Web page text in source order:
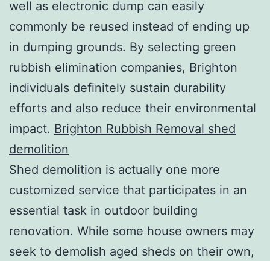
well as electronic dump can easily
commonly be reused instead of ending up
in dumping grounds. By selecting green
rubbish elimination companies, Brighton
individuals definitely sustain durability
efforts and also reduce their environmental
impact. Brighton Rubbish Removal shed
demolition
Shed demolition is actually one more
customized service that participates in an
essential task in outdoor building
renovation. While some house owners may
seek to demolish aged sheds on their own,